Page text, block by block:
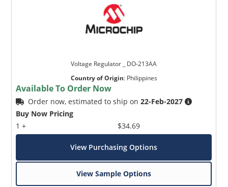
Voltage Regulator _ DO-213AA
Country of Origin: Philippines
Available To Order Now
Order now, estimated to ship on22-Feb-2027
Buy Now Pricing
1 +
$34.69
View Purchasing Options
View Sample Options